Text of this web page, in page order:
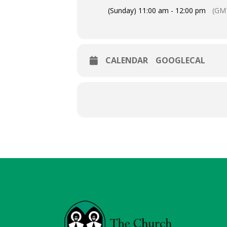
(Sunday) 11:00 am - 12:00 pm
CALENDAR GOOGLECAL